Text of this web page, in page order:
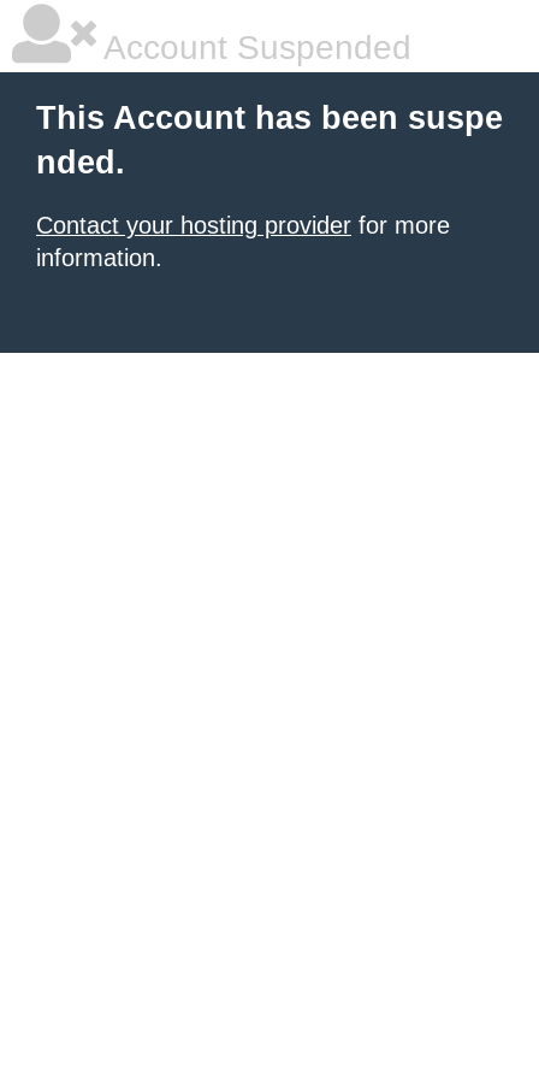
Account Suspended
This Account has been suspe
nded.
Contact your hosting provider for more
information.